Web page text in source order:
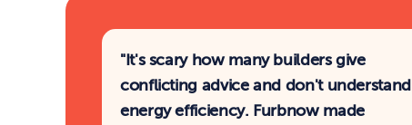
"It's scary how many builders give
conflicting advice and don't understand
energy efficiency. Furbnow made